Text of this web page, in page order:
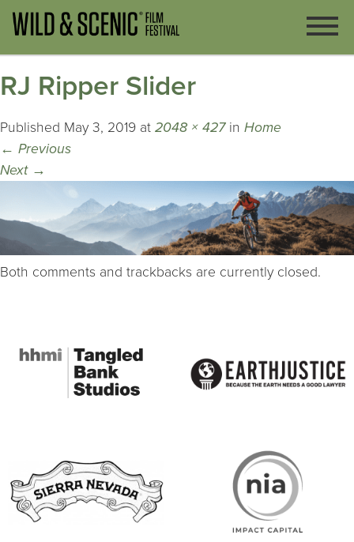
RJ Ripper Slider
Published May 3, 2019 at 2048 × 427in Home
← Previous
Next →
Both comments and trackbacks are currently closed.